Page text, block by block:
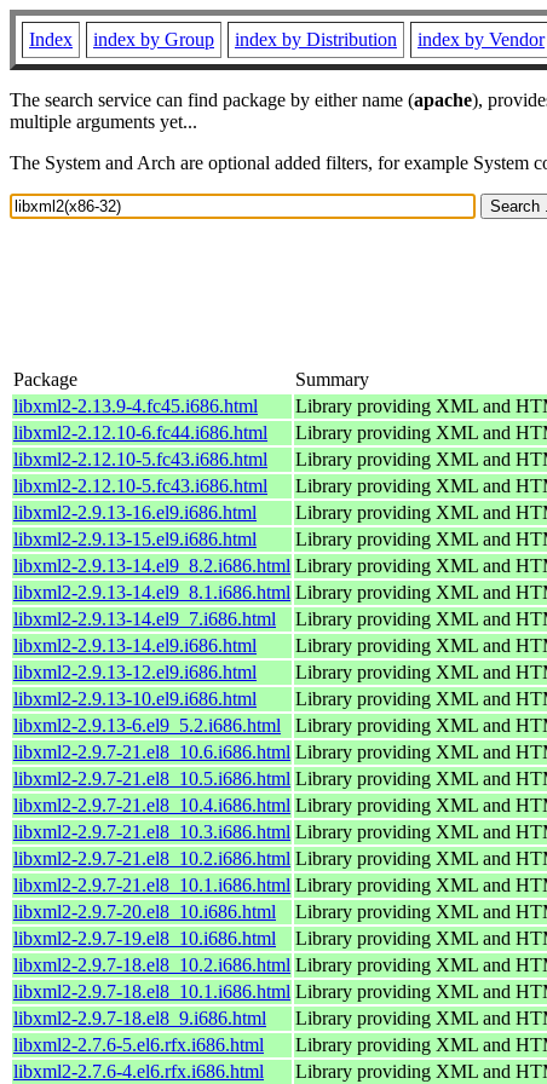
Index index by Group index by Distribution index by Vendor
The search service can find package by either name (apache),
multiple arguments yet...
The System and Arch are optional added filters, for example
Package Summary
libxml2-2.13.9-4.fc45.i686.html
Library providing XML and
libxml2-2.12.10-6.fc44.i686.html
Library providing XML and
libxml2-2.12.10-5.fc43.i686.html
Library providing XML and
libxml2-2.12.10-5.fc43.i686.html
Library providing XML and
libxml2-2.9.13-16.el9.i686.html
Library providing XML and
libxml2-2.9.13-15.el9.i686.html
Library providing XML and
libxml2-2.9.13-14.el9_8.2.i686.html Library providing XML and
libxml2-2.9.13-14.el9_8.1.i686.html Library providing XML and
libxml2-2.9.13-14.el9_7.i686.html
Library providing XML and
libxml2-2.9.13-14.el9.i686.html
Library providing XML and
libxml2-2.9.13-12.el9.i686.html
Library providing XML and
libxml2-2.9.13-10.el9.i686.html
Library providing XML and
libxml2-2.9.13-6.el9_5.2.i686.html
Library providing XML and
libxml2-2.9.7-21.el8_10.6.i686.html Library providing XML and
libxml2-2.9.7-21.el8_10.5.i686.html Library providing XML and
libxml2-2.9.7-21.el8_10.4.i686.html Library providing XML and
libxml2-2.9.7-21.el8_10.3.i686.html Library providing XML and
libxml2-2.9.7-21.el8_10.2.i686.html Library providing XML and
libxml2-2.9.7-21.el8_10.1.i686.html Library providing XML and
libxml2-2.9.7-20.el8_10.i686.html
Library providing XML and
libxml2-2.9.7-19.el8_10.i686.html
Library providing XML and
libxml2-2.9.7-18.el8_10.2.i686.html Library providing XML and
libxml2-2.9.7-18.el8_10.1.i686.html Library providing XML and
libxml2-2.9.7-18.el8_9.i686.html
Library providing XML and
libxml2-2.7.6-5.el6.rfx.i686.html
Library providing XML and
libxml2-2.7.6-4.el6.rfx.i686.html
Library providing XML and